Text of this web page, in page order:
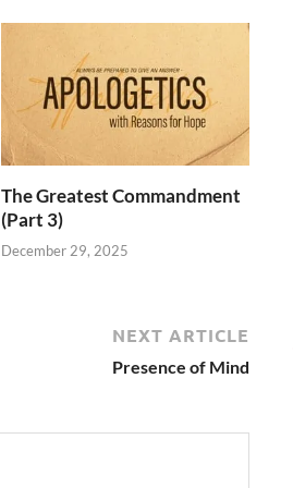
The Greatest Commandment
(Part 3)
December 29, 2025
NEXT ARTICLE
Presence of Mind